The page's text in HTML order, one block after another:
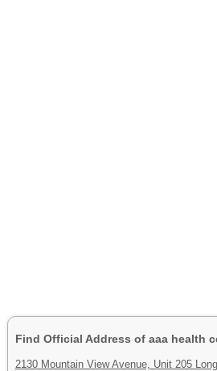
Find Official Address of aaa health
2130 Mountain View Avenue, Unit 205